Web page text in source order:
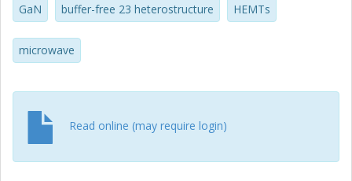
are obtained. An extrinsic \text{f}-{\sf T} of 70 GHz and
\text{f}-{\sf max} of 130 GHz are achieved for transistors
with a gate length of 100 nm. Pulsed-IV measurements
reveal a lower current slump and a smaller knee walkout.
power of 4.1 W/mm, as measured with active load-pull at 3
GHz. These devices suggest that the 'buffer-free' concept
may offer an alternative route for high frequency GaN
HEMTs with less electron trapping effects.
GaN buffer-free 23 heterostructure HEMTs
microwave
Read online (may require login)